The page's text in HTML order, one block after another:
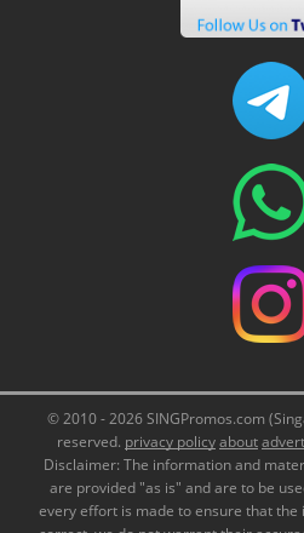
© 2010 - 2026 SINGPromos.com
reserved. privacy policyabout
Disclaimer: The information and
are provided "as is" and are to be
every effort is made to ensure that